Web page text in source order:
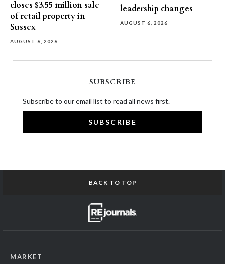
closes $3.55 million sale
of retail property in
Sussex
AUGUST 6, 2026
leadership changes
AUGUST 6, 2026
SUBSCRIBE
Subscribe to our email list to read all news first.
SUBSCRIBE
BACK TO TOP
MARKET